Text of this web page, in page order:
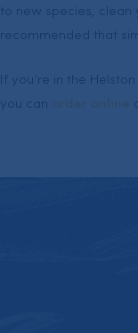
to new species, clean
recommended that
If you’re in the
you can order online